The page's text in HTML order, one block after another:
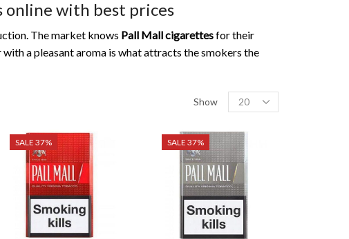
online with best prices
The market knows Pall Mall cigarettesfor their
a pleasant aroma is what attracts the smokers the
Show
Products
per
SALE 37% SALE 37%